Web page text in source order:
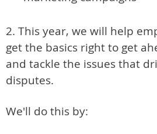
2. This year, we will help
get the basics right to get
and tackle the issues that
disputes.
We'll do this by: